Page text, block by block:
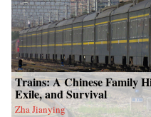
Trains: A Chinese Family
Exile, and Survival
Zha Jianying